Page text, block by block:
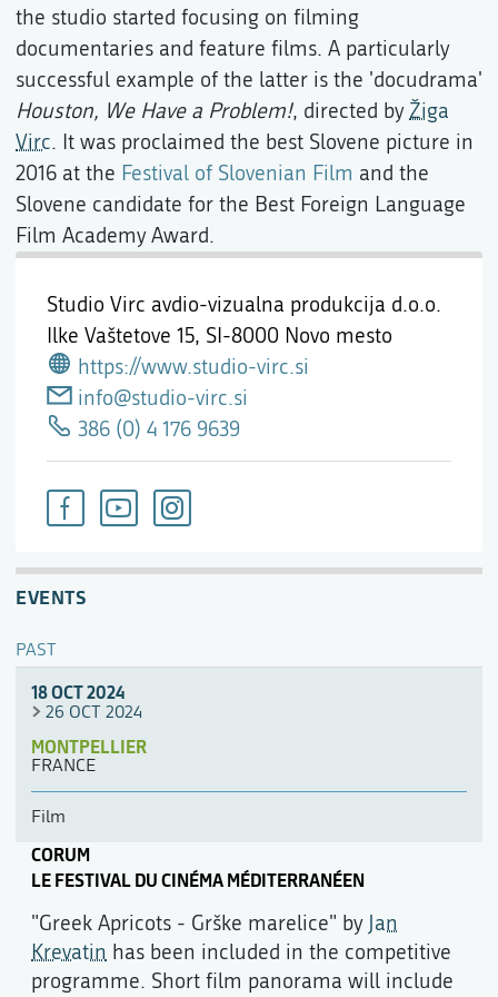
Studio Virc avdio-vizualna produkcija d.o.o.
Ilke Vaštetove 15, SI-8000 Novo mesto
https://www.studio-virc.si
info@studio-virc.si
386 (0) 4 176 9639
EVENTS
PAST
18 OCT 2024
26 OCT 2024
MONTPELLIER
FRANCE
Film
CORUM
LE FESTIVAL DU CINÉMA MÉDITERRANÉEN
"Greek Apricots - Grške marelice" by Jan
Krevatin has been included in the competitive
programme. Short film panorama will include
the studio started focusing on filming
documentaries and feature films. A particularly
successful example of the latter is the 'docudrama'
Houston, We Have a Problem!, directed by Žiga
Virc. It was proclaimed the best Slovene picture in
2016 at the Festival of Slovenian Film and the
Slovene candidate for the Best Foreign Language
Film Academy Award.